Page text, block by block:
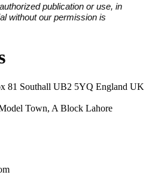
publication or use, in
without our permission is
81 Southall UB2 5YQ England UK
Town, A Block Lahore